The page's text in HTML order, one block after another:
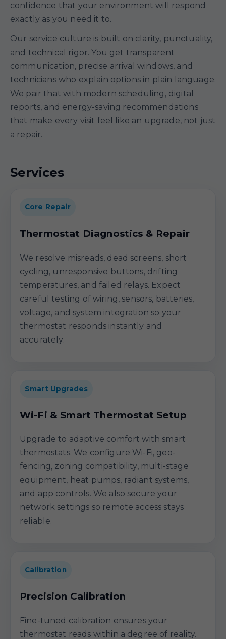
confidence that your environment will respond
exactly as you need it to.
Our service culture is built on clarity, punctuality,
and technical rigor. You get transparent
communication, precise arrival windows, and
technicians who explain options in plain language.
We pair that with modern scheduling, digital
reports, and energy-saving recommendations
that make every visit feel like an upgrade, not just
a repair.
Services
Core Repair
Thermostat Diagnostics & Repair
We resolve misreads, dead screens, short
cycling, unresponsive buttons, drifting
temperatures, and failed relays. Expect
careful testing of wiring, sensors, batteries,
voltage, and system integration so your
thermostat responds instantly and
accurately.
Smart Upgrades
Wi-Fi & Smart Thermostat Setup
Upgrade to adaptive comfort with smart
thermostats. We configure Wi-Fi, geo-
fencing, zoning compatibility, multi-stage
equipment, heat pumps, radiant systems,
and app controls. We also secure your
network settings so remote access stays
reliable.
Calibration
Precision Calibration
Fine-tuned calibration ensures your
thermostat reads within a degree of reality.